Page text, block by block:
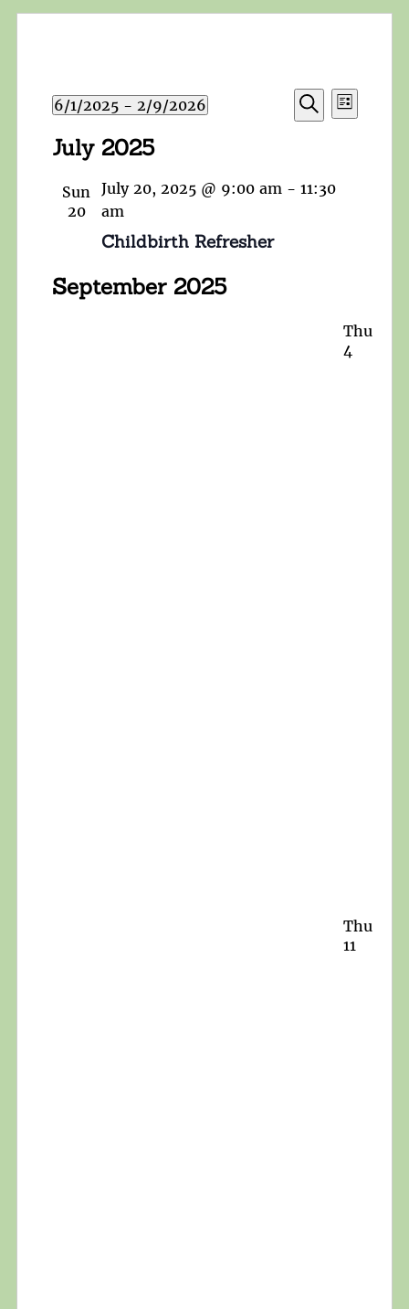
Events
Search
Navigation
Search
Event
Views
List
6/1/2025 - 2/9/2026
date.
July 2025
Sun
20
July 20, 2025 @ 9:00 am - 11:30
am
Childbirth Refresher
September 2025
Thu
4
Thu
11